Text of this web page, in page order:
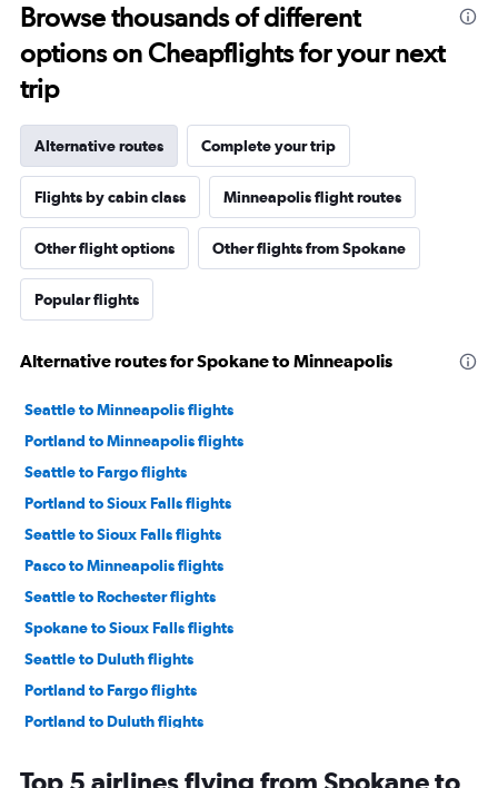
Browse thousands of different
options on Cheapflights for your next
trip
Alternative routes Complete your trip
Flights by cabin class Minneapolis flight routes
Other flight options Other flights from Spokane
Popular flights
Alternative routes for Spokane to Minneapolis
Seattle to Minneapolis flights
Portland to Minneapolis flights
Seattle to Fargo flights
Portland to Sioux Falls flights
Seattle to Sioux Falls flights
Pasco to Minneapolis flights
Seattle to Rochester flights
Spokane to Sioux Falls flights
Seattle to Duluth flights
Portland to Fargo flights
Portland to Duluth flights
Spokane to Fargo flights